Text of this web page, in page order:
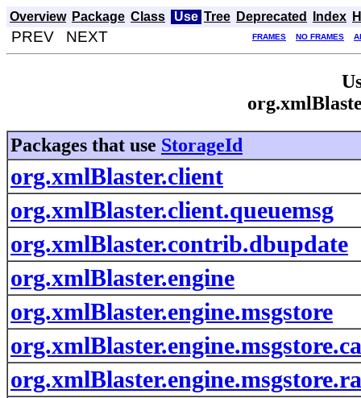
Overview Package Class Use Tree Deprecated Index
PREV NEXT FRAMES NO FRAMES
Packages that use StorageId
org.xmlBlaster.client
org.xmlBlaster.client.queuemsg
org.xmlBlaster.contrib.dbupdate
org.xmlBlaster.engine
org.xmlBlaster.engine.msgstore